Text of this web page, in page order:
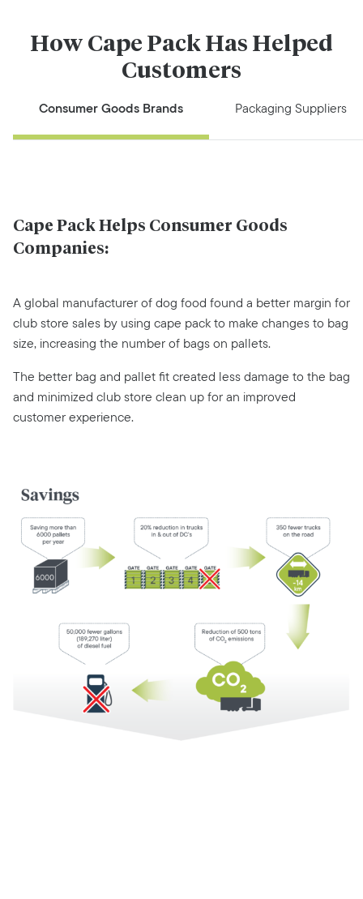
How Cape Pack Has Helped
Customers
Consumer Goods Brands Packaging Suppliers
Cape Pack Helps Consumer Goods
Companies:
A global manufacturer of dog food found a better margin for
club store sales by using cape pack to make changes to bag
size, increasing the number of bags on pallets.
The better bag and pallet fit created less damage to the bag
and minimized club store clean up for an improved
customer experience.